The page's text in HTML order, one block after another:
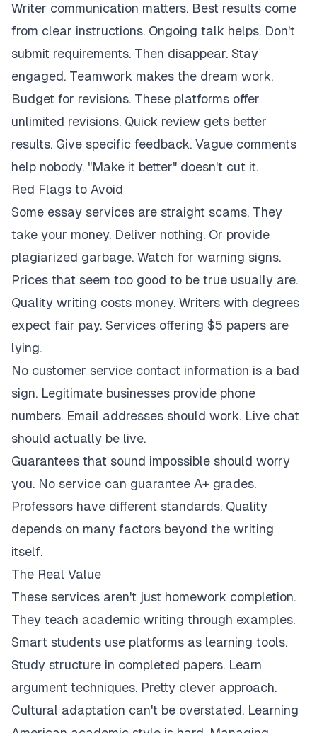
Writer communication matters. Best results come
from clear instructions. Ongoing talk helps. Don't
submit requirements. Then disappear. Stay
engaged. Teamwork makes the dream work.
Budget for revisions. These platforms offer
unlimited revisions. Quick review gets better
results. Give specific feedback. Vague comments
help nobody. "Make it better" doesn't cut it.
Red Flags to Avoid
Some essay services are straight scams. They
take your money. Deliver nothing. Or provide
plagiarized garbage. Watch for warning signs.
Prices that seem too good to be true usually are.
Quality writing costs money. Writers with degrees
expect fair pay. Services offering $5 papers are
lying.
No customer service contact information is a bad
sign. Legitimate businesses provide phone
numbers. Email addresses should work. Live chat
should actually be live.
Guarantees that sound impossible should worry
you. No service can guarantee A+ grades.
Professors have different standards. Quality
depends on many factors beyond the writing
itself.
The Real Value
These services aren't just homework completion.
They teach academic writing through examples.
Smart students use platforms as learning tools.
Study structure in completed papers. Learn
argument techniques. Pretty clever approach.
Cultural adaptation can't be overstated. Learning